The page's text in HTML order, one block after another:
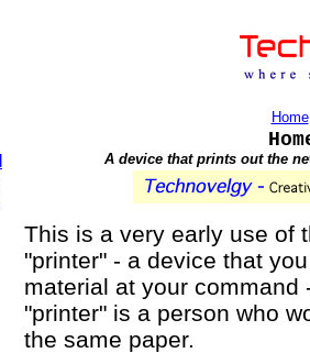
Home
A device that prints out the
This is a very early use of
"printer" - a device that
material at your
"printer" is a person who
the same paper.